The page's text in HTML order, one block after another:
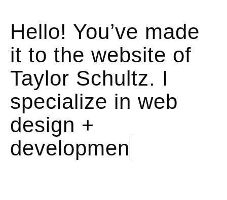
Hello! You’ve made
it to the website of
Taylor Schultz. I
specialize in web
design +
development.